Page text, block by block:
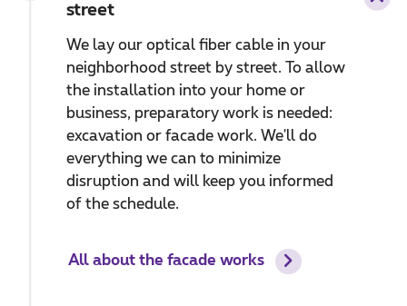
street
We lay our optical fiber cable in your
neighborhood street by street. To allow
the installation into your home or
business, preparatory work is needed:
excavation or facade work. We'll do
everything we can to minimize
disruption and will keep you informed
of the schedule.
All about the facade works